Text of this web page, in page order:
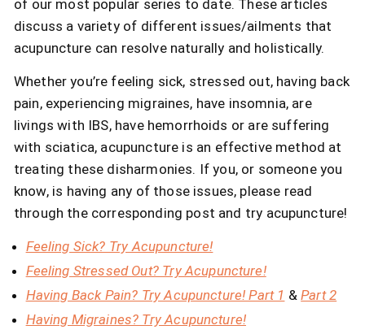
of our most popular series to date. These articles
discuss a variety of different issues/ailments that
acupuncture can resolve naturally and holistically.
Whether you’re feeling sick, stressed out, having back
pain, experiencing migraines, have insomnia, are
livings with IBS, have hemorrhoids or are suffering
with sciatica, acupuncture is an effective method at
treating these disharmonies. If you, or someone you
know, is having any of those issues, please read
through the corresponding post and try acupuncture!
Feeling Sick? Try Acupuncture!
Feeling Stressed Out? Try Acupuncture!
Having Back Pain? Try Acupuncture! Part 1 &Part 2
Having Migraines? Try Acupuncture!